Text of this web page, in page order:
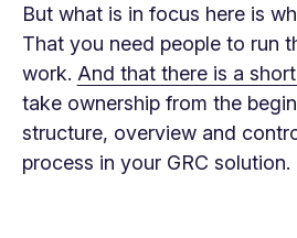
But what is in focus here is
That you need people to run
work. And that there is a
take ownership from the
structure, overview and
process in your GRC solution.